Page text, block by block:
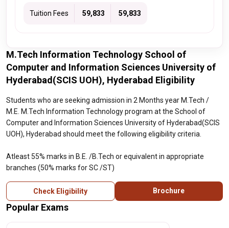
Tuition Fees ₹ 59,833 ₹ 59,833
M.Tech Information Technology School of
Computer and Information Sciences University of
Hyderabad(SCIS UOH), Hyderabad Eligibility
Students who are seeking admission in 2 Months year M.Tech /
M.E. M.Tech Information Technology program at the School of
Computer and Information Sciences University of Hyderabad(SCIS
UOH), Hyderabad should meet the following eligibility criteria.
Atleast 55% marks in B.E. /B.Tech or equivalent in appropriate
branches (50% marks for SC /ST)
Check Eligibility Brochure
Popular Exams